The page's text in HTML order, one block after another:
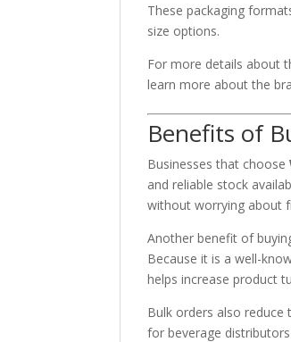
These packaging
size options.
For more details about
learn more about the
Benefits of
Businesses that choose
and reliable stock
without worrying about
Another benefit of
Because it is a well-
helps increase product
Bulk orders also
for beverage